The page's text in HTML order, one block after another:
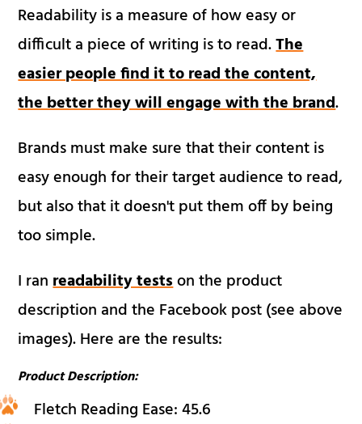
Readability is a measure of how easy or
difficult a piece of writing is to read.The
easier people find it to read the content,
the better they will engage with the brand.
Brands must make sure that their content is
easy enough for their target audience to read,
but also that it doesn't put them off by being
too simple.
I ranreadability testson the product
description and the Facebook post (see above
images). Here are the results:
Product Description:
Fletch Reading Ease: 45.6